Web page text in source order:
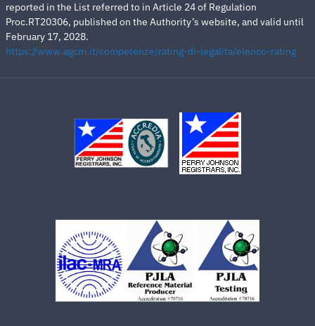
reported in the List referred to in Article 24 of Regulation
Proc.RT20306, published on the Authority’s website, and valid until
February 17, 2028.
https://www.agcm.it/competenze/rating-di-legalita/elenco-rating